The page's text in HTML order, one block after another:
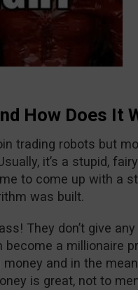
How Does It
trading robots but
it’s a stupid,
to come up with a
was built.
They don’t give
a millionaire
and in the
is great, not to